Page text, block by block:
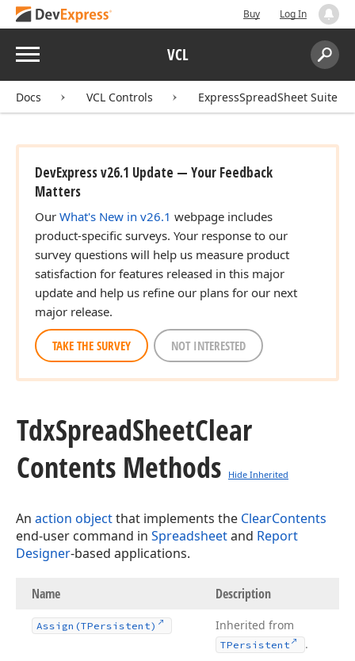
Buy Log In
Menu VCL
Search:
Docs VCL Controls ExpressSpreadSheet Suite
DevExpress v26.1 Update — Your Feedback
Matters
Our What's New in v26.1 webpage includes
product-specific surveys. Your response to our
survey questions will help us measure product
satisfaction for features released in this major
update and help us refine our plans for our next
major release.
TAKE THE SURVEY NOT INTERESTED
TdxSpreadSheetClear
Contents Methods
Hide Inherited
An action objectthat implements the ClearContents
end-user command in Spreadsheetand Report
Designer-based applications.
Name Description
Assign (TPersistent) Inherited from
TPersistent .